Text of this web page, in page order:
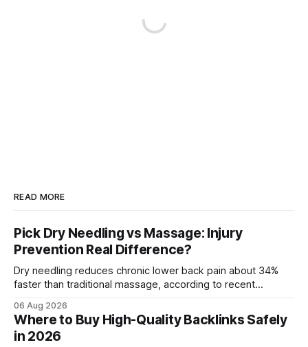
READ MORE
Pick Dry Needling vs Massage: Injury
Prevention Real Difference?
Dry needling reduces chronic lower back pain about 34%
faster than traditional massage, according to recent
mobility weeks sooner when we add precise needling to
their rehab plan. This speedier relief stems from deeper
tissue activation that massage alone rarely reaches.
06 Aug 2026
Where to Buy High-Quality Backlinks Safely
in 2026